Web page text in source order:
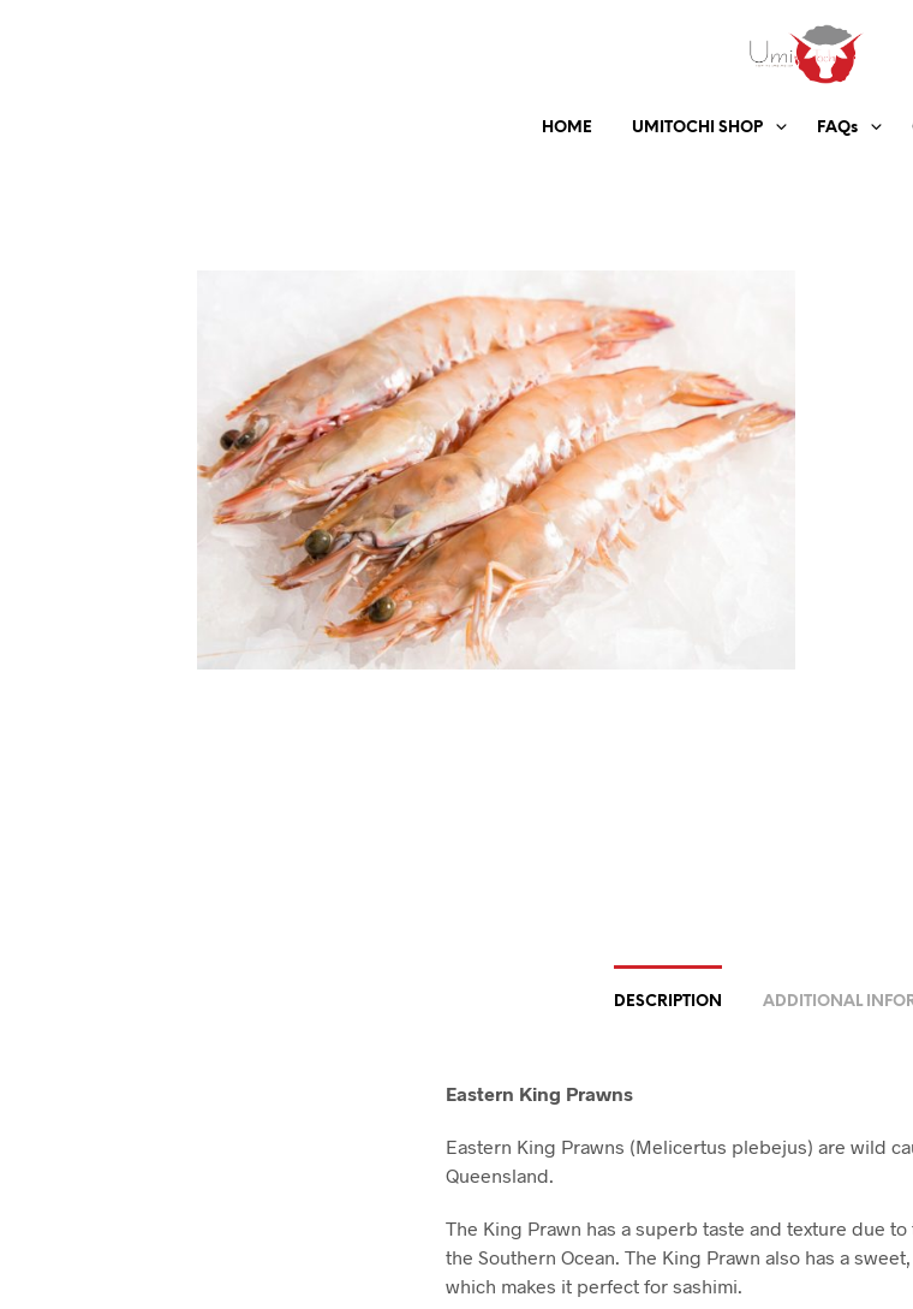
HOME UMITOCHI SHOP FAQs
DESCRIPTION ADDITIONAL
Eastern King Prawns
Eastern King Prawns (Melicertus plebejus) are wild
Queensland.
The King Prawn has a superb taste and texture due
the Southern Ocean. The King Prawn also has a
which makes it perfect for sashimi.